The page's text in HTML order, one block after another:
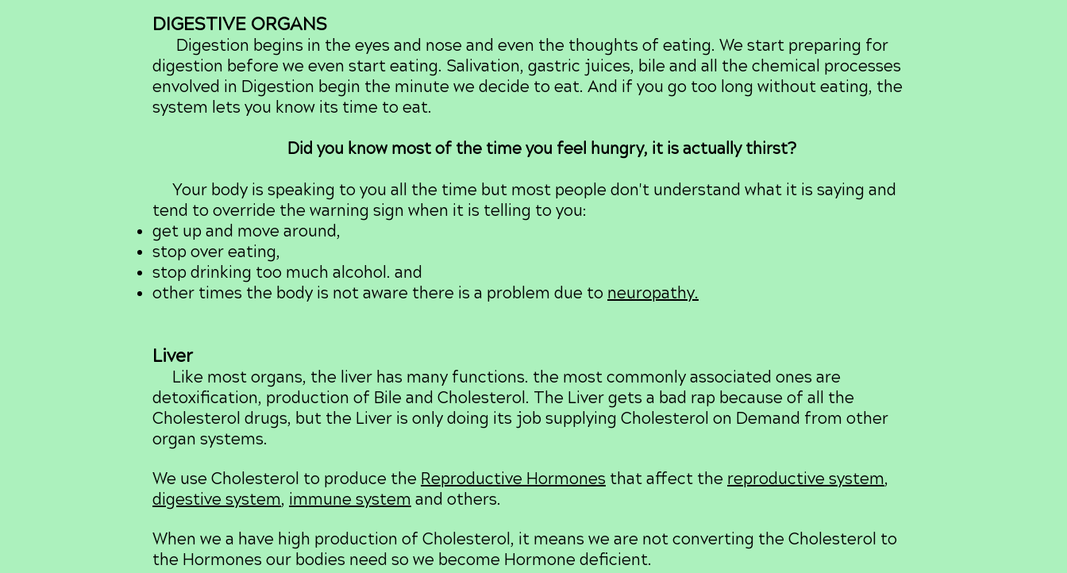
DIGESTIVE ORGANS
Digestion begins in the eyes and nose and even the thoughts of eating. We start preparing for
digestion before we even start eating. Salivation, gastric juices, bile and all the chemical processes
envolved in Digestion begin the minute we decide to eat. And if you go too long without eating, the
system lets you know its time to eat.
Did you know most of the time you feel hungry, it is actually thirst?
Your body is speaking to you all the time but most people don't understand what it is saying and
tend to override the warning sign when it is telling to you:
get up and move around,
stop over eating,
stop drinking too much alcohol. and
other times the body is not aware there is a problem due to neuropathy.
Liver
Like most organs, the liver has many functions. the most commonly associated ones are
detoxification, production of Bile and Cholesterol. The Liver gets a bad rap because of all the
Cholesterol drugs, but the Liver is only doing its job supplying Cholesterol on Demand from other
organ systems.
We use Cholesterol to produce the Reproductive Hormones that affect the reproductive system,
digestive system, immune system and others.
When we a have high production of Cholesterol, it means we are not converting the Cholesterol to
the Hormones our bodies need so we become Hormone deficient.